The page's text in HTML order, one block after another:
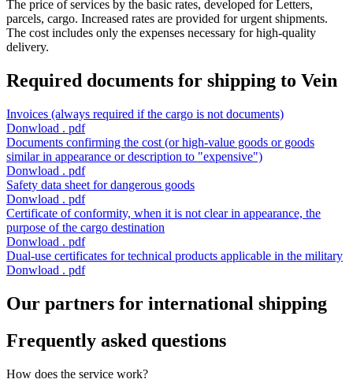
The price of services by the basic rates, developed for Letters,
parcels, cargo. Increased rates are provided for urgent shipments.
The cost includes only the expenses necessary for high-quality
delivery.
Required documents for shipping to Vein
Invoices (always required if the cargo is not documents)
Donwload . pdf
Documents confirming the cost (or high-value goods or goods
similar in appearance or description to "expensive")
Donwload . pdf
Safety data sheet for dangerous goods
Donwload . pdf
Certificate of conformity, when it is not clear in appearance, the
purpose of the cargo destination
Donwload . pdf
Dual-use certificates for technical products applicable in the military
Donwload . pdf
Our partners for international shipping
Frequently asked questions
How does the service work?